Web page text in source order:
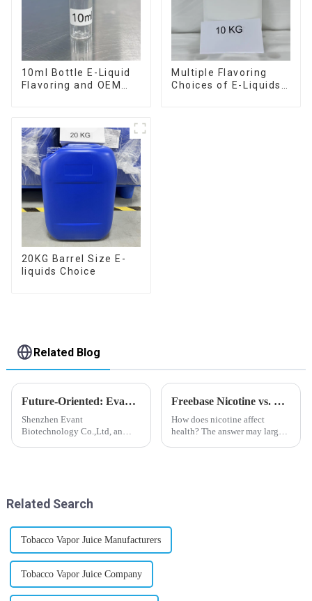
10ml Bottle E-Liquid
Flavoring and OEM
Multiple Flavoring
Choices of E-Liquids
20KG Barrel Size E-
liquids Choice
Related Blog
Future-Oriented: Evant’s Flavoring Solutions for Global Customers
Shenzhen Evant
Biotechnology Co.,Ltd, an
worldwide....
Freebase Nicotine vs. Nicotine Salt: A Nicotine Showdown
How does nicotine affect
health? The answer may largely
Related Search
Tobacco Vapor Juice Manufacturers
Tobacco Vapor Juice Company